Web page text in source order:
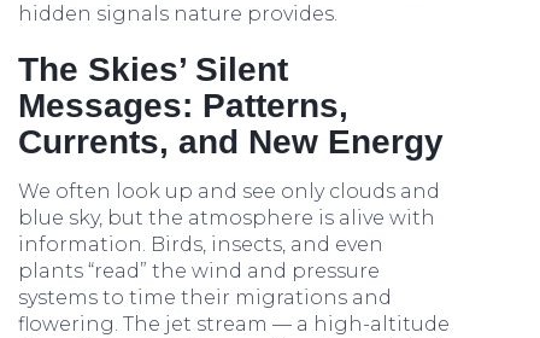
hidden signals nature provides.
The Skies’ Silent
Messages: Patterns,
Currents, and New Energy
We often look up and see only clouds and
blue sky, but the atmosphere is alive with
information. Birds, insects, and even
plants “read” the wind and pressure
systems to time their migrations and
flowering. The jet stream — a high-altitude